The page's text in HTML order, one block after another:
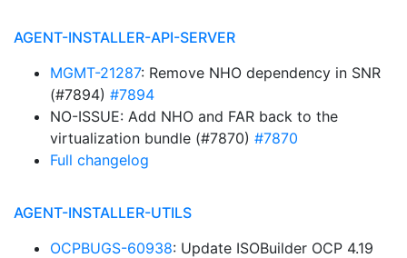
AGENT-INSTALLER-API-SERVER
MGMT-21287: Remove NHO dependency in SNR
(#7894) #7894
NO-ISSUE: Add NHO and FAR back to the
virtualization bundle (#7870) #7870
Full changelog
AGENT-INSTALLER-UTILS
OCPBUGS-60938: Update ISOBuilder OCP 4.19